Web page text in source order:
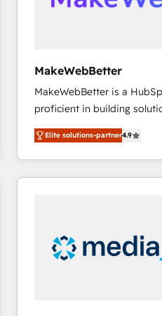
future.” Others agree it is
MakeWebBetter
MakeWebBetter is a
proficient in building
operational efficiency of
growing tech-enabler &
hands you the blend of
eminent solutions & integrations.
Premier Partner 2023 🌟5
Won HubSpot Theme
Elite solutions-partner4.9